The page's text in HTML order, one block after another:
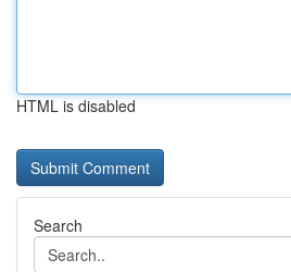
HTML is disabled
Search